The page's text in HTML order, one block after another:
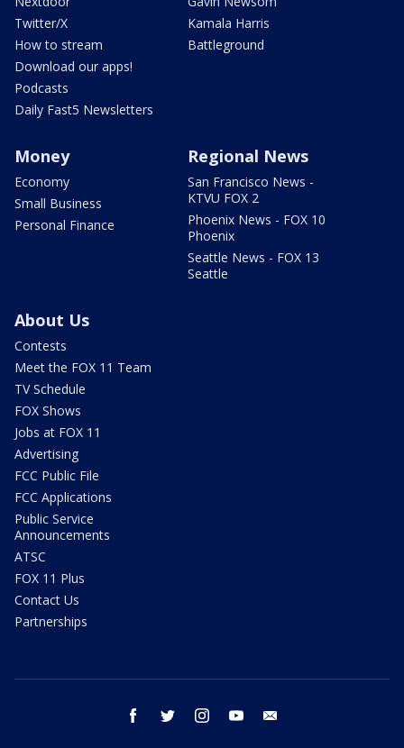
Twitter/X
How to stream
Download our apps!
Podcasts
Daily Fast5 Newsletters
Kamala Harris
Battleground
Money
Economy
Small Business
Personal Finance
Regional News
San Francisco News -
KTVU FOX 2
Phoenix News - FOX 10
Phoenix
Seattle News - FOX 13
Seattle
About Us
Contests
Meet the FOX 11 Team
TV Schedule
FOX Shows
Jobs at FOX 11
Advertising
FCC Public File
FCC Applications
Public Service
Announcements
ATSC
FOX 11 Plus
Contact Us
Partnerships
facebook twitter instagram youtube